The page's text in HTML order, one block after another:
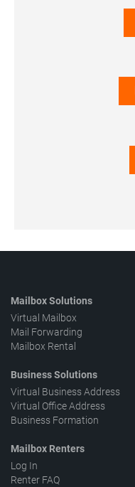
Mailbox Solutions
Virtual Mailbox
Mail Forwarding
Mailbox Rental
Business Solutions
Virtual Business Address
Virtual Office Address
Business Formation
Mailbox Renters
Log In
Renter FAQ